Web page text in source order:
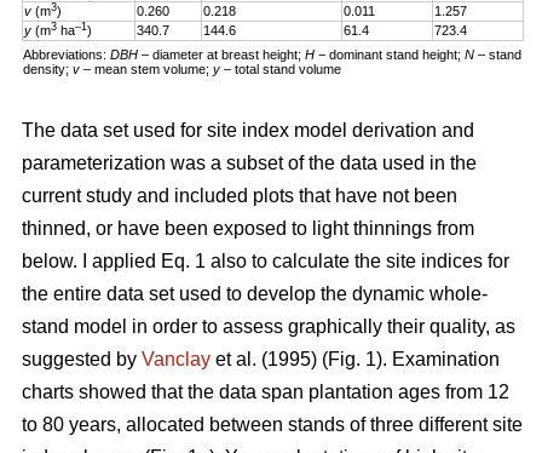
v (m3) 0.260 0.218 0.011
1.257
y (m3 ha–1) 340.7 144.6 61.4
723.4
Abbreviations:DBH – diameter at breast height;H − dominant stand height;N – stand
density;v – mean stem volume;y – total stand volume
The data set used for site index model derivation and
parameterization was a subset of the data used in the
current study and included plots that have not been
thinned, or have been exposed to light thinnings from
below. I applied Eq. 1 also to calculate the site indices for
the entire data set used to develop the dynamic whole-
stand model in order to assess graphically their quality, as
suggested by Vanclay et al. (1995) (Fig. 1). Examination
charts showed that the data span plantation ages from 12
to 80 years, allocated between stands of three different site